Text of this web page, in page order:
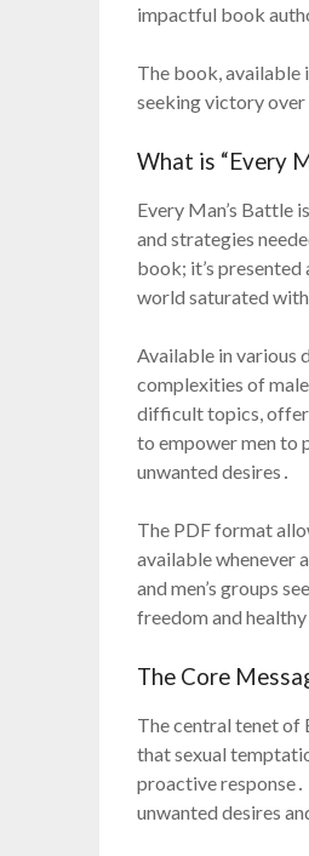
impactful book
The book, available
seeking victory over
What is “Every
Every Man’s Battle
and strategies
book; it’s
world saturated
Available in various
complexities of
difficult topics,
to empower men to
unwanted desires․
The PDF format
available whenever
and men’s groups
freedom and healthy
The Core
The central tenet of
that sexual
proactive response․
unwanted desires